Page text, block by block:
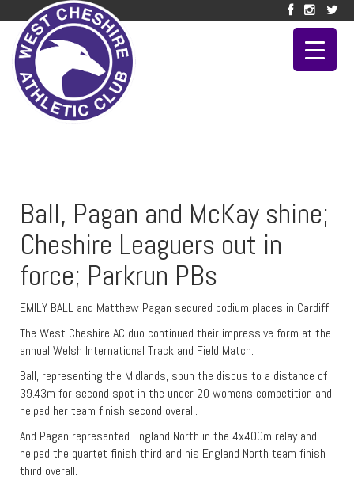
Ball, Pagan and McKay shine;
Cheshire Leaguers out in
force; Parkrun PBs
EMILY BALL and Matthew Pagan secured podium places in Cardiff.
The West Cheshire AC duo continued their impressive form at the
annual Welsh International Track and Field Match.
Ball, representing the Midlands, spun the discus to a distance of
39.43m for second spot in the under 20 womens competition and
helped her team finish second overall.
And Pagan represented England North in the 4x400m relay and
helped the quartet finish third and his England North team finish
third overall.